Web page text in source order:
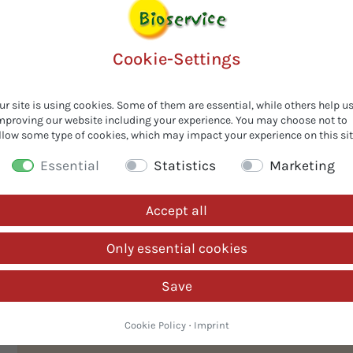
Cookie-Settings
site is using cookies. Some of them are essential, while others help us
our website including your experience. You may choose not to
some type of cookies, which may impact your experience on this
Essential Statistics Marketing
Accept all
Only essential cookies
Save
Cookie Policy · Imprint